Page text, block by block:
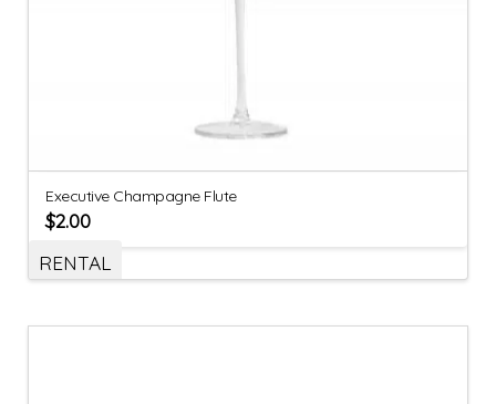
Executive Champagne Flute
$2.00
RENTAL